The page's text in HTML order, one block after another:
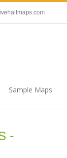
Sample Maps
-